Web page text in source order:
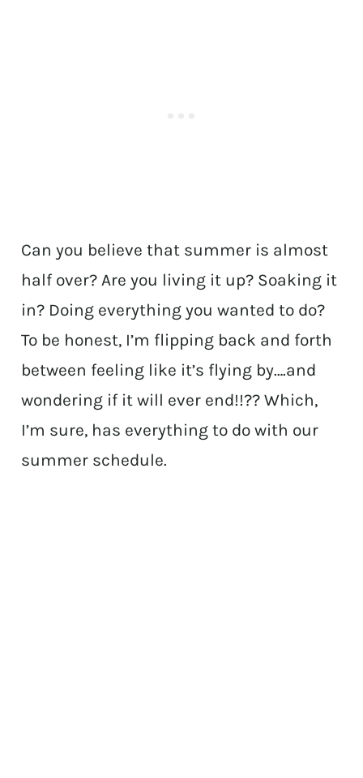
Can you believe that summer is almost
half over? Are you living it up? Soaking it
in? Doing everything you wanted to do?
To be honest, I’m flipping back and forth
between feeling like it’s flying by….and
wondering if it will ever end!!?? Which,
I’m sure, has everything to do with our
summer schedule.